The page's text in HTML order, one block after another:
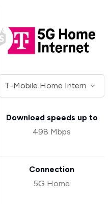
Download speeds up to
498 Mbps
Connection
5G Home